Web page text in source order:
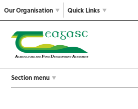
Our Organisation Quick Links
Section menu